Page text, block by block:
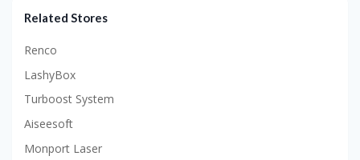
Related Stores
Renco
LashyBox
Turboost System
Aiseesoft
Monport Laser